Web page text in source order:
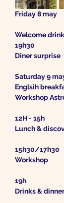
Friday 8 may
Welcome
19h30
Diner surprise
Saturday 9
Englsih
Workshop
12H - 15h
Lunch &
15h30/17h30
Workshop
19h
Drinks & dinner